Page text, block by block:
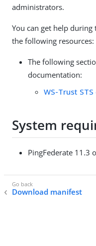
administrators.
You can get help
the following resources:
The following
documentation:
WS-Trust
System
PingFederate 11.3
Download manifest